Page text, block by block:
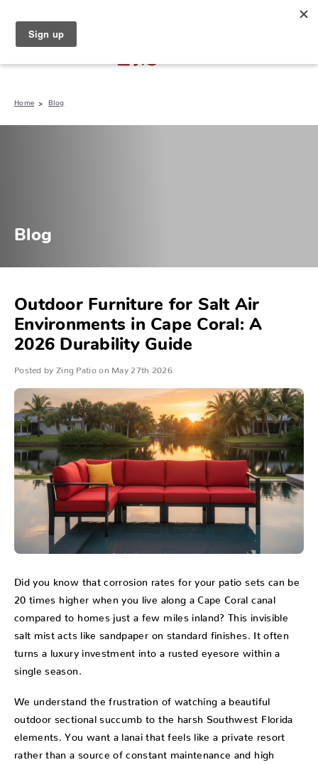
Home Blog
Blog
Outdoor Furniture for Salt Air
Environments in Cape Coral: A
2026 Durability Guide
Posted by Zing Patio on May 27th 2026
Did you know that corrosion rates for your patio sets can be
20 times higher when you live along a Cape Coral canal
compared to homes just a few miles inland? This invisible
salt mist acts like sandpaper on standard finishes. It often
turns a luxury investment into a rusted eyesore within a
single season.
We understand the frustration of watching a beautiful
outdoor sectional succumb to the harsh Southwest Florida
elements. You want a lanai that feels like a private resort
rather than a source of constant maintenance and high